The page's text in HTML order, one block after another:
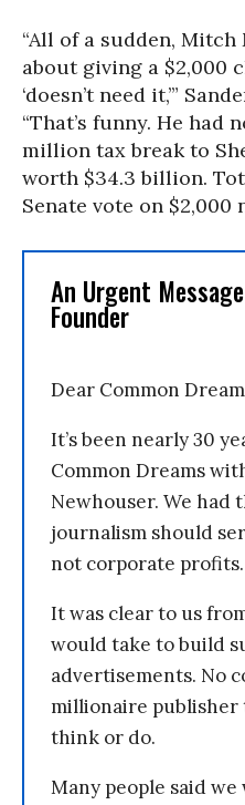
“All of a sudden, Mitch
about giving a $2,000
‘doesn’t need it,’”
“That’s funny. He had
million tax break to
worth $34.3 billion.
Senate vote on $2,000
An Urgent
Founder
Dear Common
It’s been nearly 30
Common Dreams
Newhouser. We
journalism should
not corporate profits.
It was clear to us
would take to build
advertisements. No
millionaire publisher
think or do.
Many people said we